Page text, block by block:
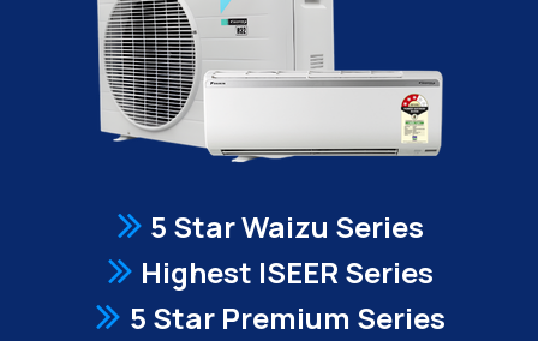
5 Star Waizu Series
Highest ISEER Series
5 Star Premium Series